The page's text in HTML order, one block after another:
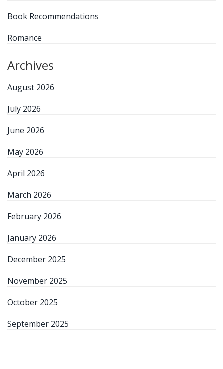
Book Recommendations
Romance
Archives
August 2026
July 2026
June 2026
May 2026
April 2026
March 2026
February 2026
January 2026
December 2025
November 2025
October 2025
September 2025